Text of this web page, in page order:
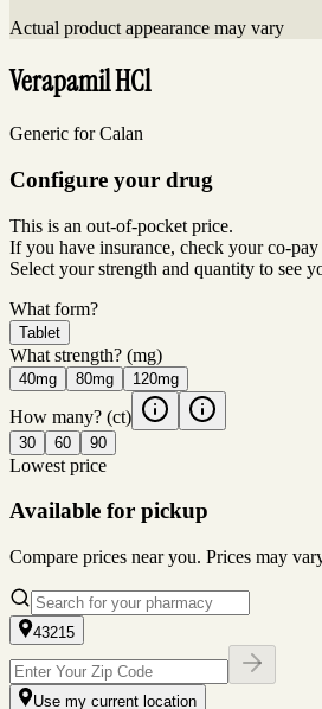
Actual product appearance may vary
Verapamil HCl
Generic for Calan
Configure your drug
This is an out-of-pocket price.
If you have insurance, check your co-
Select your strength and quantity to see
What form?
Tablet
What strength? (mg)
40mg 80mg 120mg
How many? (ct)
30 60 90
Lowest price
Available for pickup
Compare prices near you. Prices may
43215
Use my current location